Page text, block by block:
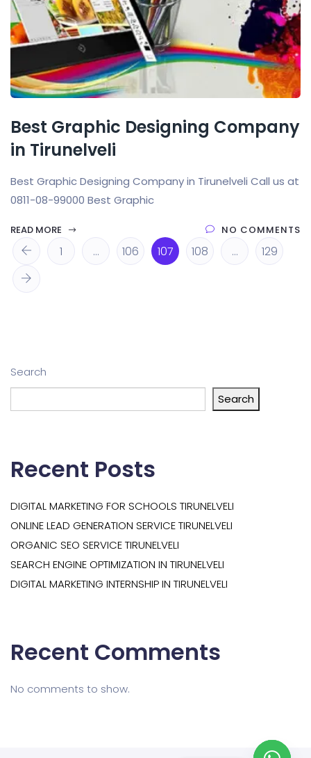
Best Graphic Designing Company
in Tirunelveli
Best Graphic Designing Company in Tirunelveli Call us at
0811-08-99000 Best Graphic
READ MORE NO COMMENTS
1 … 106 107 108 … 129
Search
Search
Recent Posts
DIGITAL MARKETING FOR SCHOOLS TIRUNELVELI
ONLINE LEAD GENERATION SERVICE TIRUNELVELI
ORGANIC SEO SERVICE TIRUNELVELI
SEARCH ENGINE OPTIMIZATION IN TIRUNELVELI
DIGITAL MARKETING INTERNSHIP IN TIRUNELVELI
Recent Comments
No comments to show.